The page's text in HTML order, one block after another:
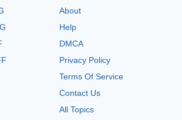
About
Help
DMCA
Privacy Policy
Terms Of Service
Contact Us
All Topics